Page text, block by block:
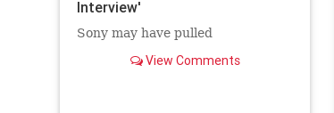
Interview'
Sony may have pulled
View Comments